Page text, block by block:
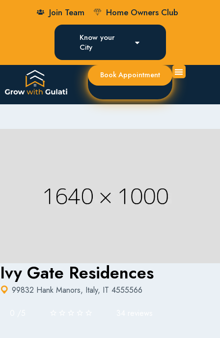
Join Team Home Owners Club
Know your
City
Book Appointment
Ivy Gate Residences
99832 Hank Manors, Italy, IT 4555566